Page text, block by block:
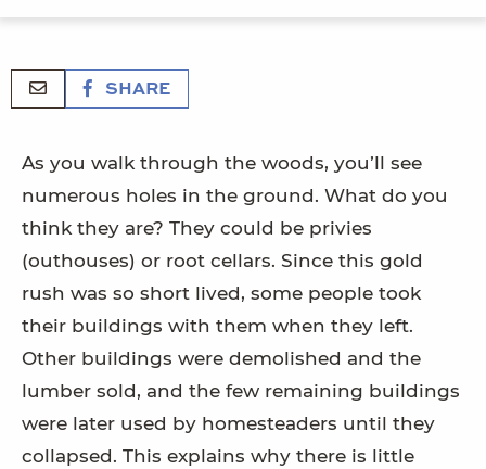
SHARE
As you walk through the woods, you’ll see
numerous holes in the ground. What do you
think they are? They could be privies
(outhouses) or root cellars. Since this gold
rush was so short lived, some people took
their buildings with them when they left.
Other buildings were demolished and the
lumber sold, and the few remaining buildings
were later used by homesteaders until they
collapsed. This explains why there is little